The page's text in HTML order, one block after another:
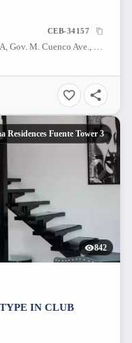
CEB-34157
Grand Residences Cebu, North Tower A, Gov. M. Cuenco Ave., Banilad Rd., Barangay Kasambagan, Cebu City
Residences Fuente Tower 3
842
IN CLUB